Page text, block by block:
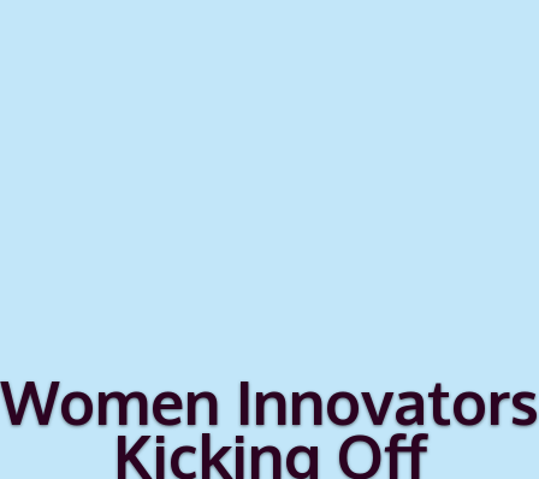
Women Innovators
Kicking Off